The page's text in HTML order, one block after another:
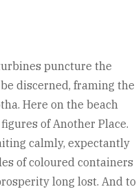
puncture the
discerned, framing the
Here on the beach
of Another Place.
calmly, expectantly
of coloured containers
long lost. And to